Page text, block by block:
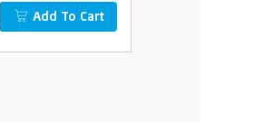
Add To Cart